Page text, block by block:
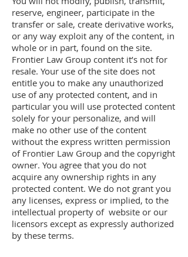
reserve, engineer, participate in the
transfer or sale, create derivative works,
or any way exploit any of the content, in
whole or in part, found on the site.
Frontier Law Group content it’s not for
resale. Your use of the site does not
entitle you to make any unauthorized
use of any protected content, and in
particular you will use protected content
solely for your personalize, and will
make no other use of the content
without the express written permission
of Frontier Law Group and the copyright
owner. You agree that you do not
acquire any ownership rights in any
protected content. We do not grant you
any licenses, express or implied, to the
intellectual property of website or our
licensors except as expressly authorized
by these terms.